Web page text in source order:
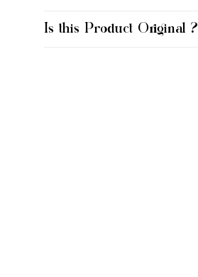
Is this Product Original ?